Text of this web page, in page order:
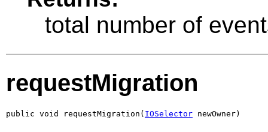
total number of
requestMigration
public void requestMigration( IOSelector newOwner)